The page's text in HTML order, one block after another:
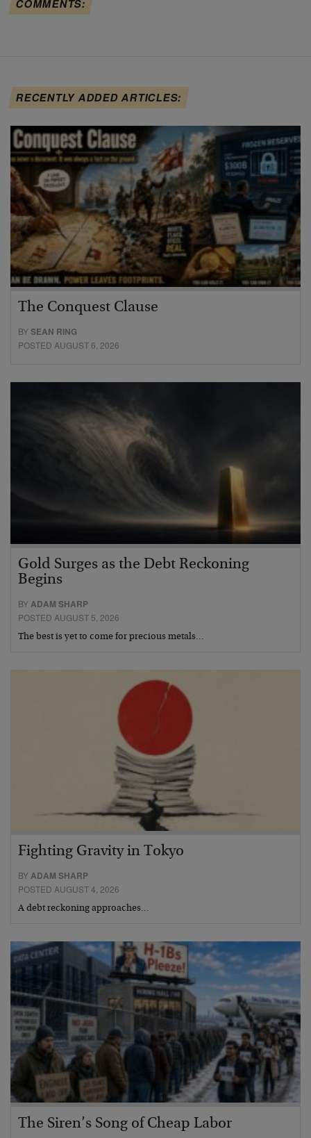
COMMENTS:
RECENTLY ADDED ARTICLES:
The Conquest Clause
BYSEAN RING
POSTED AUGUST 6, 2026
Gold Surges as the Debt Reckoning
Begins
BYADAM SHARP
POSTED AUGUST 5, 2026
The best is yet to come for precious metals…
Fighting Gravity in Tokyo
BYADAM SHARP
POSTED AUGUST 4, 2026
A debt reckoning approaches…
The Siren’s Song of Cheap Labor